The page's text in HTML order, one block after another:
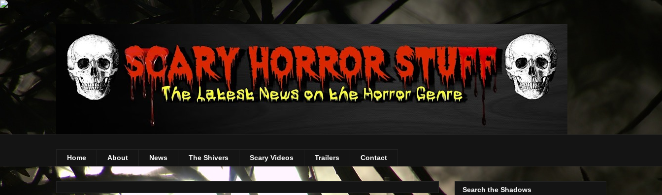
Home About News The Shivers Scary Videos Trailers Contact
Search the Shadows